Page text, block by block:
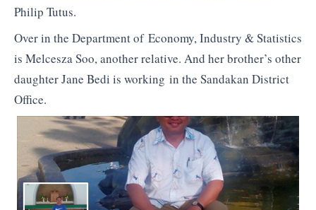
Philip Tutus.
Over in the Department of Economy, Industry & Statistics
is Melcesza Soo, another relative. And her brother’s other
daughter Jane Bedi is working in the Sandakan District
Office.